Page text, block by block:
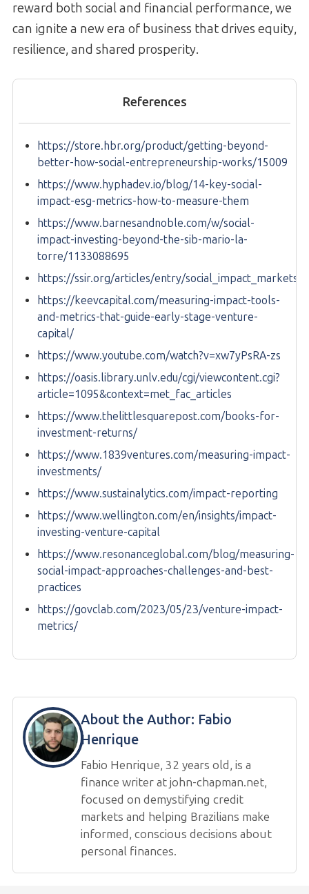
reward both social and financial performance, we
can ignite a new era of business that drives equity,
resilience, and shared prosperity.
References
https://store.hbr.org/product/getting-beyond-
better-how-social-entrepreneurship-works/15009
https://www.hyphadev.io/blog/14-key-social-
impact-esg-metrics-how-to-measure-them
https://www.barnesandnoble.com/w/social-
impact-investing-beyond-the-sib-mario-la-
torre/1133088695
https://ssir.org/articles/entry/social_impact_markets
https://keevcapital.com/measuring-impact-tools-
and-metrics-that-guide-early-stage-venture-
capital/
https://www.youtube.com/watch?v=xw7yPsRA-zs
https://oasis.library.unlv.edu/cgi/viewcontent.cgi?
article=1095&context=met_fac_articles
https://www.thelittlesquarepost.com/books-for-
investment-returns/
https://www.1839ventures.com/measuring-impact-
investments/
https://www.sustainalytics.com/impact-reporting
https://www.wellington.com/en/insights/impact-
investing-venture-capital
https://www.resonanceglobal.com/blog/measuring-
social-impact-approaches-challenges-and-best-
practices
https://govclab.com/2023/05/23/venture-impact-
metrics/
About the Author: Fabio
Henrique
Fabio Henrique, 32 years old, is a
finance writer at john-chapman.net,
focused on demystifying credit
markets and helping Brazilians make
informed, conscious decisions about
personal finances.